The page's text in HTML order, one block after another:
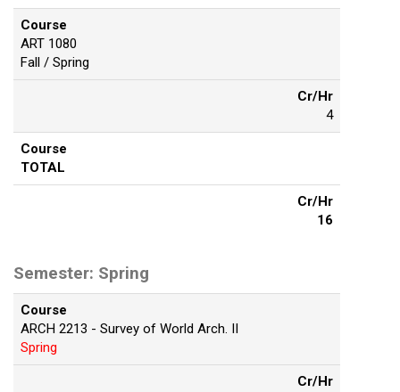
Course
ART 1080
Fall / Spring
Cr/Hr
4
Course
TOTAL
Cr/Hr
16
Semester: Spring
Course
ARCH 2213 - Survey of World Arch. II
Spring
Cr/Hr